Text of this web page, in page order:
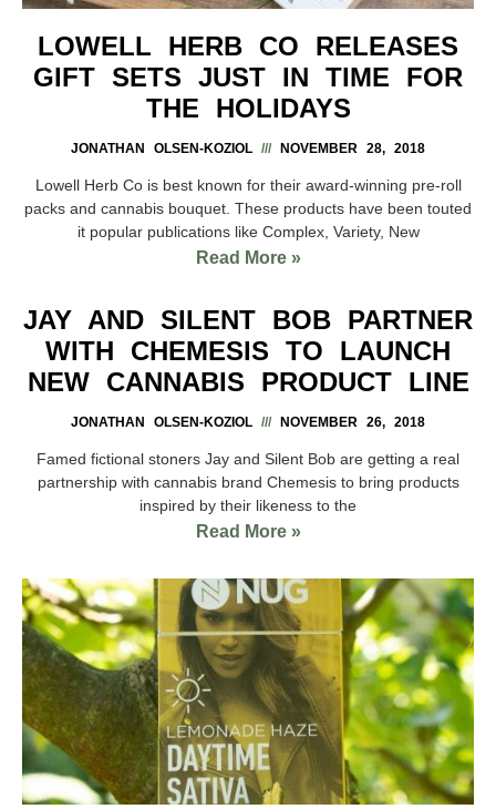
LOWELL HERB CO RELEASES
GIFT SETS JUST IN TIME FOR
THE HOLIDAYS
JONATHAN OLSEN-KOZIOL NOVEMBER 28, 2018
Lowell Herb Co is best known for their award-winning pre-roll
packs and cannabis bouquet. These products have been touted
it popular publications like Complex, Variety, New
Read More »
JAY AND SILENT BOB PARTNER
WITH CHEMESIS TO LAUNCH
NEW CANNABIS PRODUCT LINE
JONATHAN OLSEN-KOZIOL NOVEMBER 26, 2018
Famed fictional stoners Jay and Silent Bob are getting a real
partnership with cannabis brand Chemesis to bring products
inspired by their likeness to the
Read More »